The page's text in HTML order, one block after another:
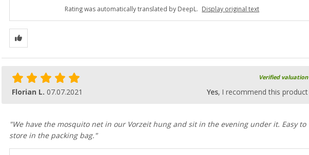
Rating was automatically translated by DeepL. Display original text
Verified valuation
Florian L. 07.07.2021 Yes, I recommend this product
"We have the mosquito net in our Vorzeit hung and sit in the evening under it. Easy to
store in the packing bag."